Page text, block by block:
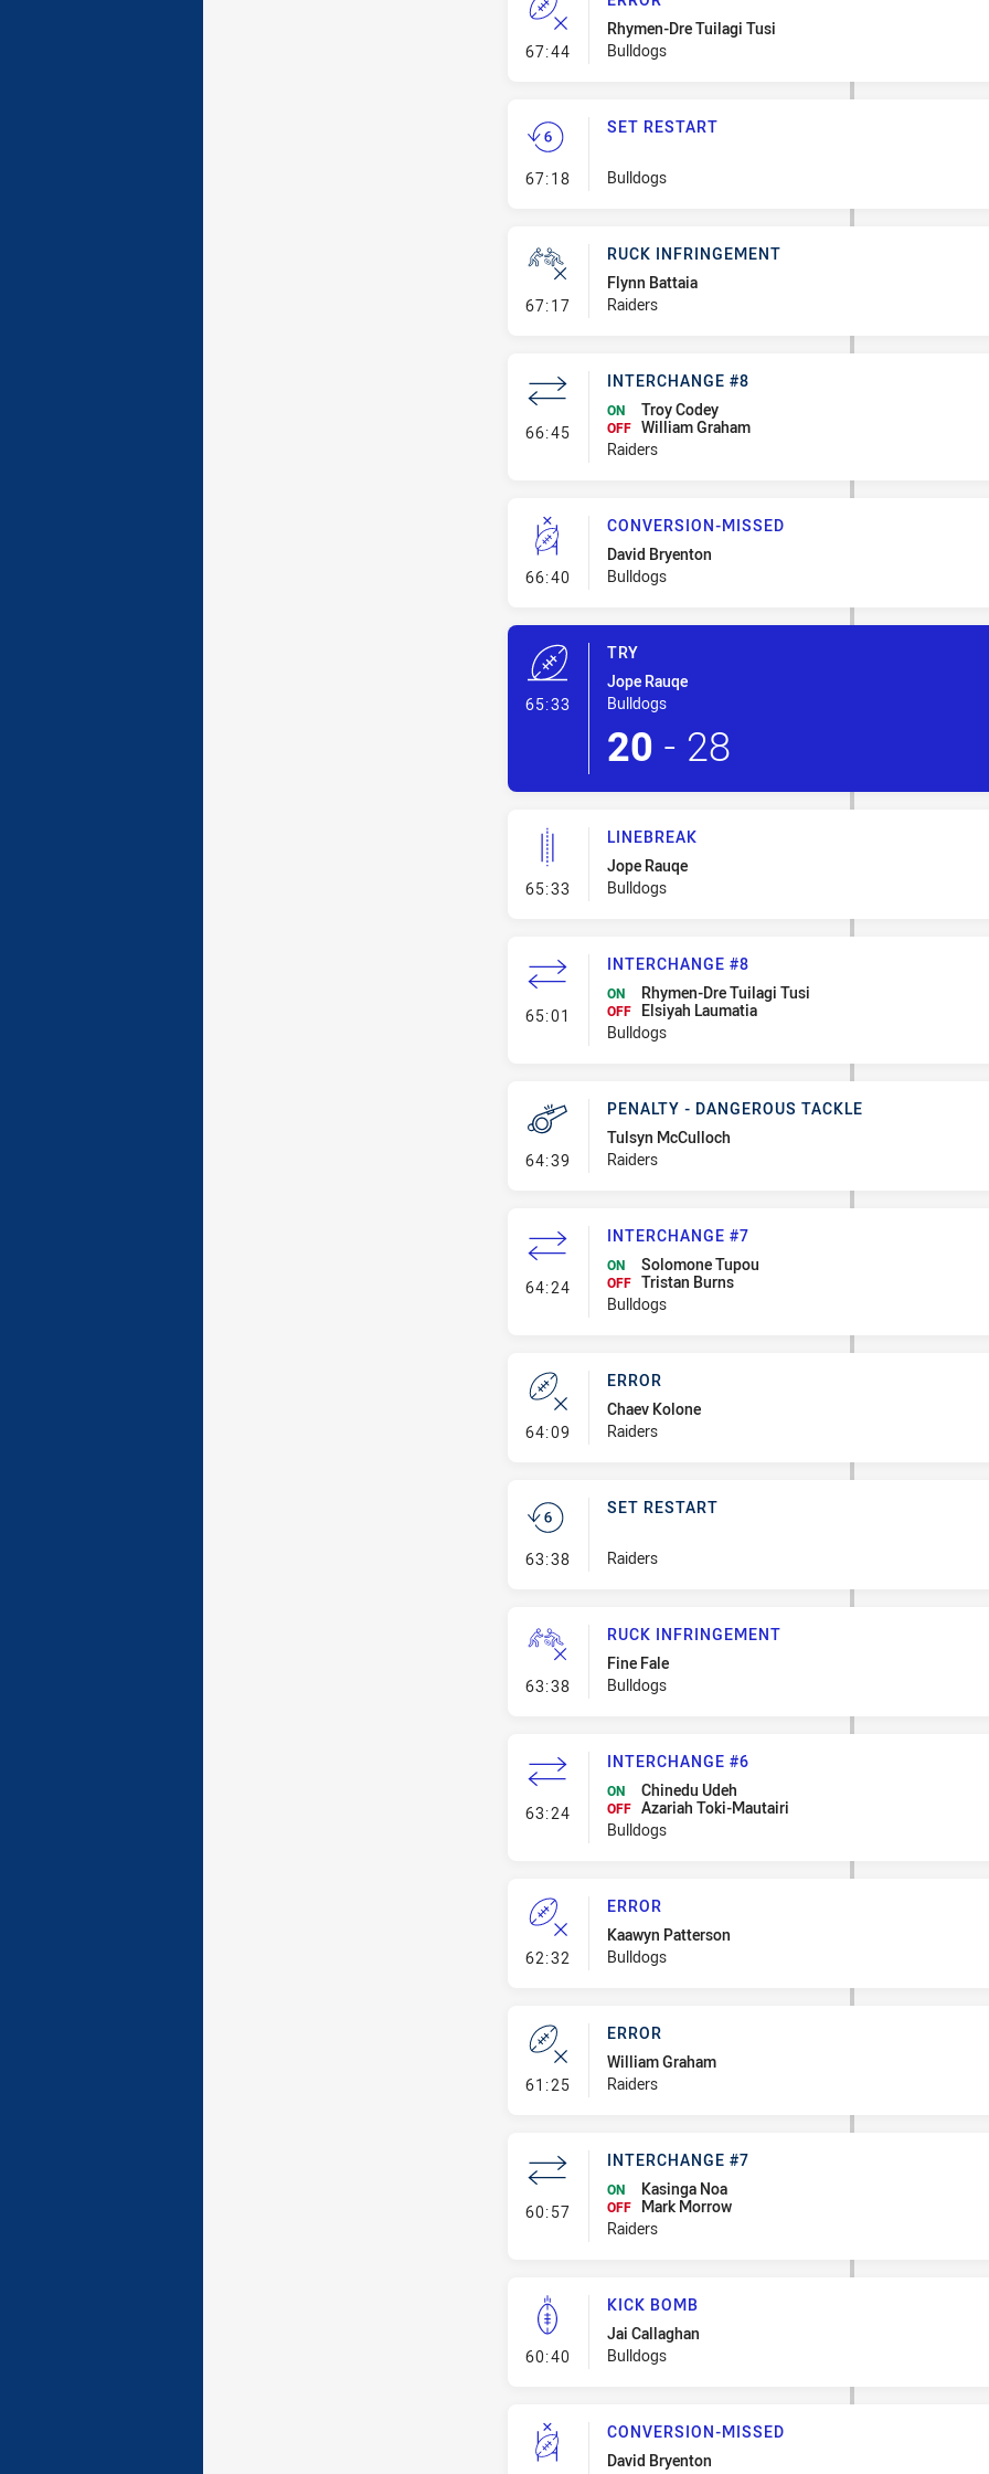
67:44- Error
Rhymen-Dre Tuilagi Tusi
Bulldogs
67:18- Set Restart
SET RESTART
Bulldogs
67:17- Ruck Infringement
RUCK INFRINGEMENT
Flynn Battaia
Raiders
66:45- Interchange #8
INTERCHANGE #8
ON Troy Codey
OFF William Graham
Raiders
66:40- Conversion-Missed
CONVERSION-MISSED
David Bryenton
Bulldogs
65:33
TRY
Jope Rauqe
Bulldogs
20 - 28
65:33 - Linebreak
LINEBREAK
Jope Rauqe
Bulldogs
65:01 - Interchange #8
INTERCHANGE #8
ON Rhymen-Dre Tuilagi Tusi
OFF
Elsiyah Laumatia
Bulldogs
64:39 - Penalty - Dangerous Tackle
PENALTY - DANGEROUS TACKLE
Tulsyn McCulloch
Raiders
64:24- Interchange #7
INTERCHANGE #7
ON Solomone Tupou
OFF Tristan Burns
Bulldogs
64:09 - Error
ERROR
Chaev Kolone
Raiders
63:38- Set Restart
SET RESTART
Raiders
63:38- Ruck Infringement
RUCK INFRINGEMENT
Fine Fale
Bulldogs
63:24- Interchange #6
INTERCHANGE #6
ON Chinedu Udeh
OFF Azariah Toki-Mautairi
Bulldogs
62:32 - Error
ERROR
Kaawyn Patterson
Bulldogs
61:25- Error
ERROR
William Graham
Raiders
60:57- Interchange #7
INTERCHANGE #7
ON Kasinga Noa
OFF
Mark Morrow
Raiders
60:40- Kick Bomb
KICK BOMB
Jai Callaghan
Bulldogs
CONVERSION-MISSED
David Bryenton